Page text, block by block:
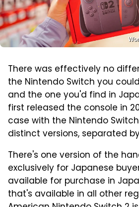
There was effectively no
the Nintendo Switch you
and the one you'd find in
first released the console in
case with the Nintendo
distinct versions, separated
There's one version of the
exclusively for Japanese
available for purchase in
that's available in all other